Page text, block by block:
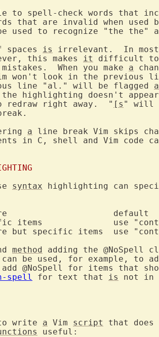
to spell-check words that
that are invalid when
used to recognize "the
spaces is
irrelevant.  In
this makes it
difficult to
When you make a
won't look in the previous
line "al." will be flagged
the highlighting doesn't
redraw right away.  " [s " will
a line break Vim skips
in C, shell and Vim code
syntax highlighting can
but specific items  use
method adding the
be used, for example, to
add @NoSpell for items that
spell for text that is not in
write a Vim script
that does
useful: